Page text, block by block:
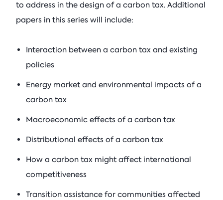
to address in the design of a carbon tax. Additional
papers in this series will include:
Interaction between a carbon tax and existing
policies
Energy market and environmental impacts of a
carbon tax
Macroeconomic effects of a carbon tax
Distributional effects of a carbon tax
How a carbon tax might affect international
competitiveness
Transition assistance for communities affected